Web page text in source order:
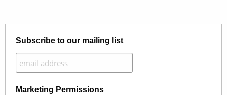
Subscribe to our mailing list
Marketing Permissions